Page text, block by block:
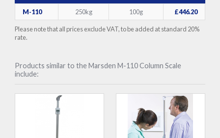
M-110 250kg 100g £446.20
Please note that all prices exclude VAT, to be added at standard 20%
rate.
Products similar to the Marsden M-110 Column Scale
include: